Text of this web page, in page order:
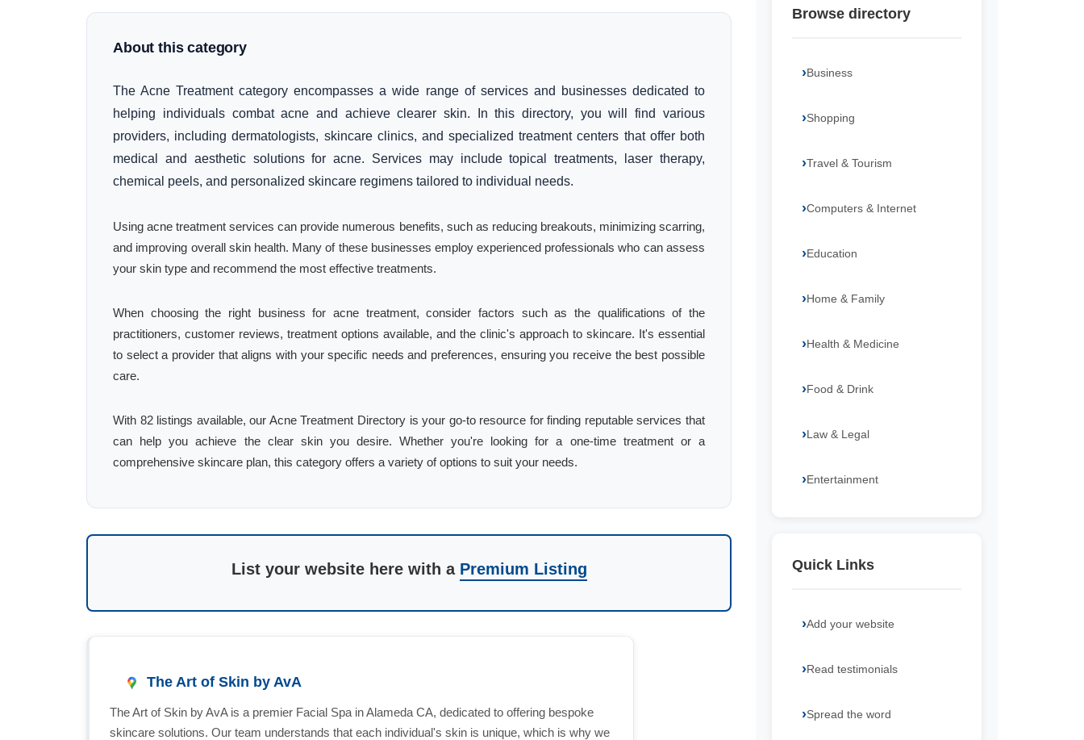
About this category
The Acne Treatment category encompasses a wide range of services and businesses dedicated to
helping individuals combat acne and achieve clearer skin. In this directory, you will find various
providers, including dermatologists, skincare clinics, and specialized treatment centers that offer both
medical and aesthetic solutions for acne. Services may include topical treatments, laser therapy,
chemical peels, and personalized skincare regimens tailored to individual needs.
Using acne treatment services can provide numerous benefits, such as reducing breakouts, minimizing scarring,
and improving overall skin health. Many of these businesses employ experienced professionals who can assess
your skin type and recommend the most effective treatments.
When choosing the right business for acne treatment, consider factors such as the qualifications of the
practitioners, customer reviews, treatment options available, and the clinic's approach to skincare. It's essential
to select a provider that aligns with your specific needs and preferences, ensuring you receive the best possible
care.
With 82 listings available, our Acne Treatment Directory is your go-to resource for finding reputable services that
can help you achieve the clear skin you desire. Whether you're looking for a one-time treatment or a
comprehensive skincare plan, this category offers a variety of options to suit your needs.
List your website here with a Premium Listing
The Art of Skin by AvA
The Art of Skin by AvA is a premier Facial Spa in Alameda CA, dedicated to offering bespoke
skincare solutions. Our team understands that each individual's skin is unique, which is why we
Browse directory
Business
Shopping
Travel & Tourism
Computers & Internet
Education
Home & Family
Health & Medicine
Food & Drink
Law & Legal
Entertainment
Quick Links
Add your website
Read testimonials
Spread the word